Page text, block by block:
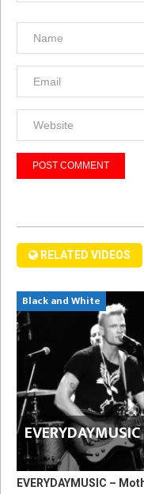
RELATED VIDEOS
Black and White
EVERYDAYMUSIC –